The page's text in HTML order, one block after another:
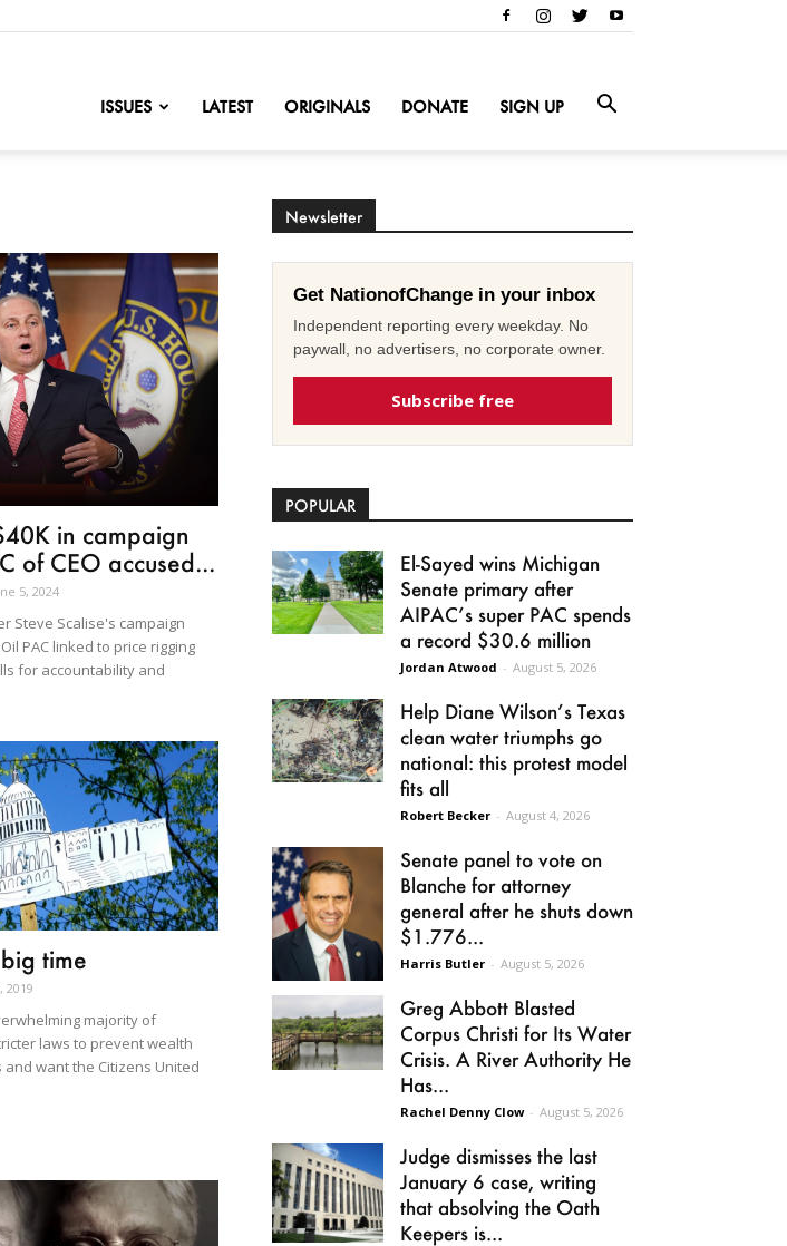
ISSUES LATEST ORIGINALS DONATE SIGN UP
in campaign
of CEO accused...
5, 2024
Steve Scalise's campaign
PAC linked to price rigging
for accountability and
time
2019
majority of
laws to prevent wealth
want the Citizens United
Newsletter
Get NationofChange in your inbox
Independent reporting every weekday. No
paywall, no advertisers, no corporate owner.
Subscribe free
POPULAR
El-Sayed wins Michigan
Senate primary after
AIPAC’s super PAC spends
a record $30.6 million
Jordan Atwood - August 5, 2026
Help Diane Wilson’s Texas
clean water triumphs go
national: this protest model
fits all
Robert Becker - August 4, 2026
Senate panel to vote on
Blanche for attorney
general after he shuts down
$1.776...
Harris Butler - August 5, 2026
Greg Abbott Blasted
Corpus Christi for Its Water
Crisis. A River Authority He
Has...
Rachel Denny Clow - August 5, 2026
Judge dismisses the last
January 6 case, writing
that absolving the Oath
Keepers is...